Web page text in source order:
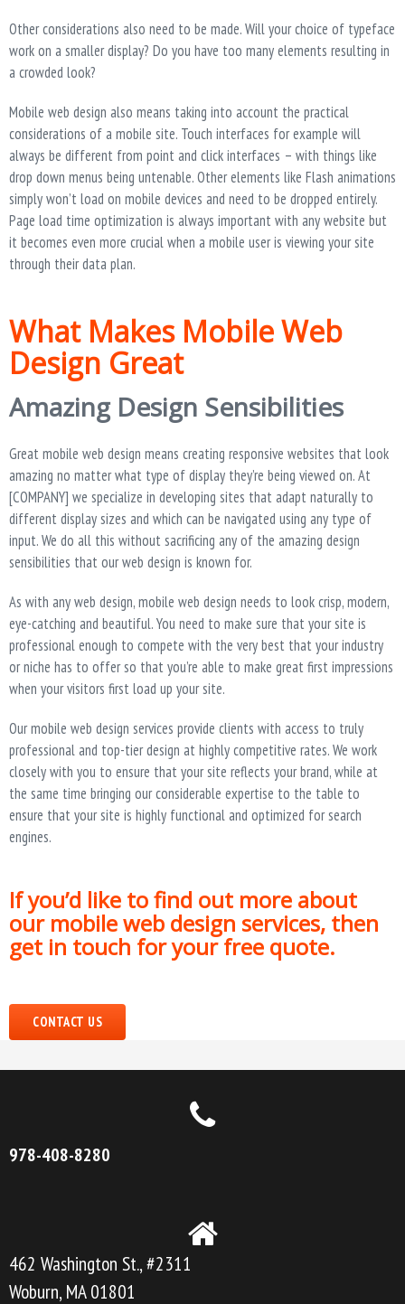
Other considerations also need to be made. Will your choice of typeface
work on a smaller display? Do you have too many elements resulting in
a crowded look?
Mobile web design also means taking into account the practical
considerations of a mobile site. Touch interfaces for example will
always be different from point and click interfaces – with things like
drop down menus being untenable. Other elements like Flash animations
simply won’t load on mobile devices and need to be dropped entirely.
Page load time optimization is always important with any website but
it becomes even more crucial when a mobile user is viewing your site
through their data plan.
What Makes Mobile Web
Design Great
Amazing Design Sensibilities
Great mobile web design means creating responsive websites that look
amazing no matter what type of display they’re being viewed on. At
[COMPANY] we specialize in developing sites that adapt naturally to
different display sizes and which can be navigated using any type of
input. We do all this without sacrificing any of the amazing design
sensibilities that our web design is known for.
As with any web design, mobile web design needs to look crisp, modern,
eye-catching and beautiful. You need to make sure that your site is
professional enough to compete with the very best that your industry
or niche has to offer so that you’re able to make great first impressions
when your visitors first load up your site.
Our mobile web design services provide clients with access to truly
professional and top-tier design at highly competitive rates. We work
closely with you to ensure that your site reflects your brand, while at
the same time bringing our considerable expertise to the table to
ensure that your site is highly functional and optimized for search
engines.
If you’d like to find out more about
our mobile web design services, then
get in touch for your free quote.
CONTACT US
978-408-8280
462 Washington St., #2311
Woburn, MA 01801